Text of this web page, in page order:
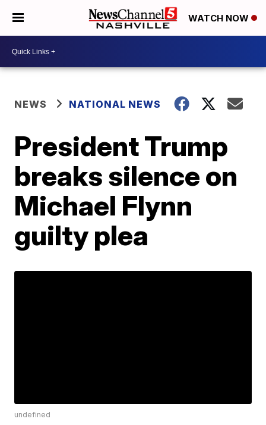
WATCH NOW
NEWS NATIONAL NEWS
President Trump
breaks silence on
Michael Flynn
guilty plea
undefined